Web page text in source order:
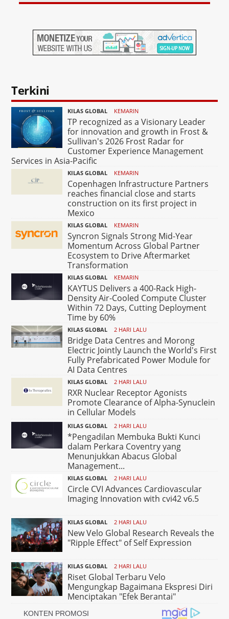
Terkini
KILAS GLOBAL KEMARIN
TP recognized as a Visionary Leader
for innovation and growth in Frost &
Sullivan's 2026 Frost Radar for
Customer Experience Management
Services in Asia-Pacific
KILAS GLOBAL KEMARIN
Copenhagen Infrastructure Partners
reaches financial close and starts
construction on its first project in
Mexico
KILAS GLOBAL KEMARIN
Syncron Signals Strong Mid-Year
Momentum Across Global Partner
Ecosystem to Drive Aftermarket
Transformation
KILAS GLOBAL KEMARIN
KAYTUS Delivers a 400-Rack High-
Density Air-Cooled Compute Cluster
Within 72 Days, Cutting Deployment
Time by 60%
KILAS GLOBAL 2 HARI LALU
Bridge Data Centres and Morong
Electric Jointly Launch the World's First
Fully Prefabricated Power Module for
AI Data Centres
KILAS GLOBAL 2 HARI LALU
RXR Nuclear Receptor Agonists
Promote Clearance of Alpha-Synuclein
in Cellular Models
KILAS GLOBAL 2 HARI LALU
*Pengadilan Membuka Bukti Kunci
dalam Perkara Coventry yang
Menunjukkan Abacus Global
Management...
KILAS GLOBAL 2 HARI LALU
Circle CVI Advances Cardiovascular
Imaging Innovation with cvi42 v6.5
KILAS GLOBAL 2 HARI LALU
New Velo Global Research Reveals the
"Ripple Effect" of Self Expression
KILAS GLOBAL 2 HARI LALU
Riset Global Terbaru Velo
Mengungkap Bagaimana Ekspresi Diri
Menciptakan "Efek Berantai"